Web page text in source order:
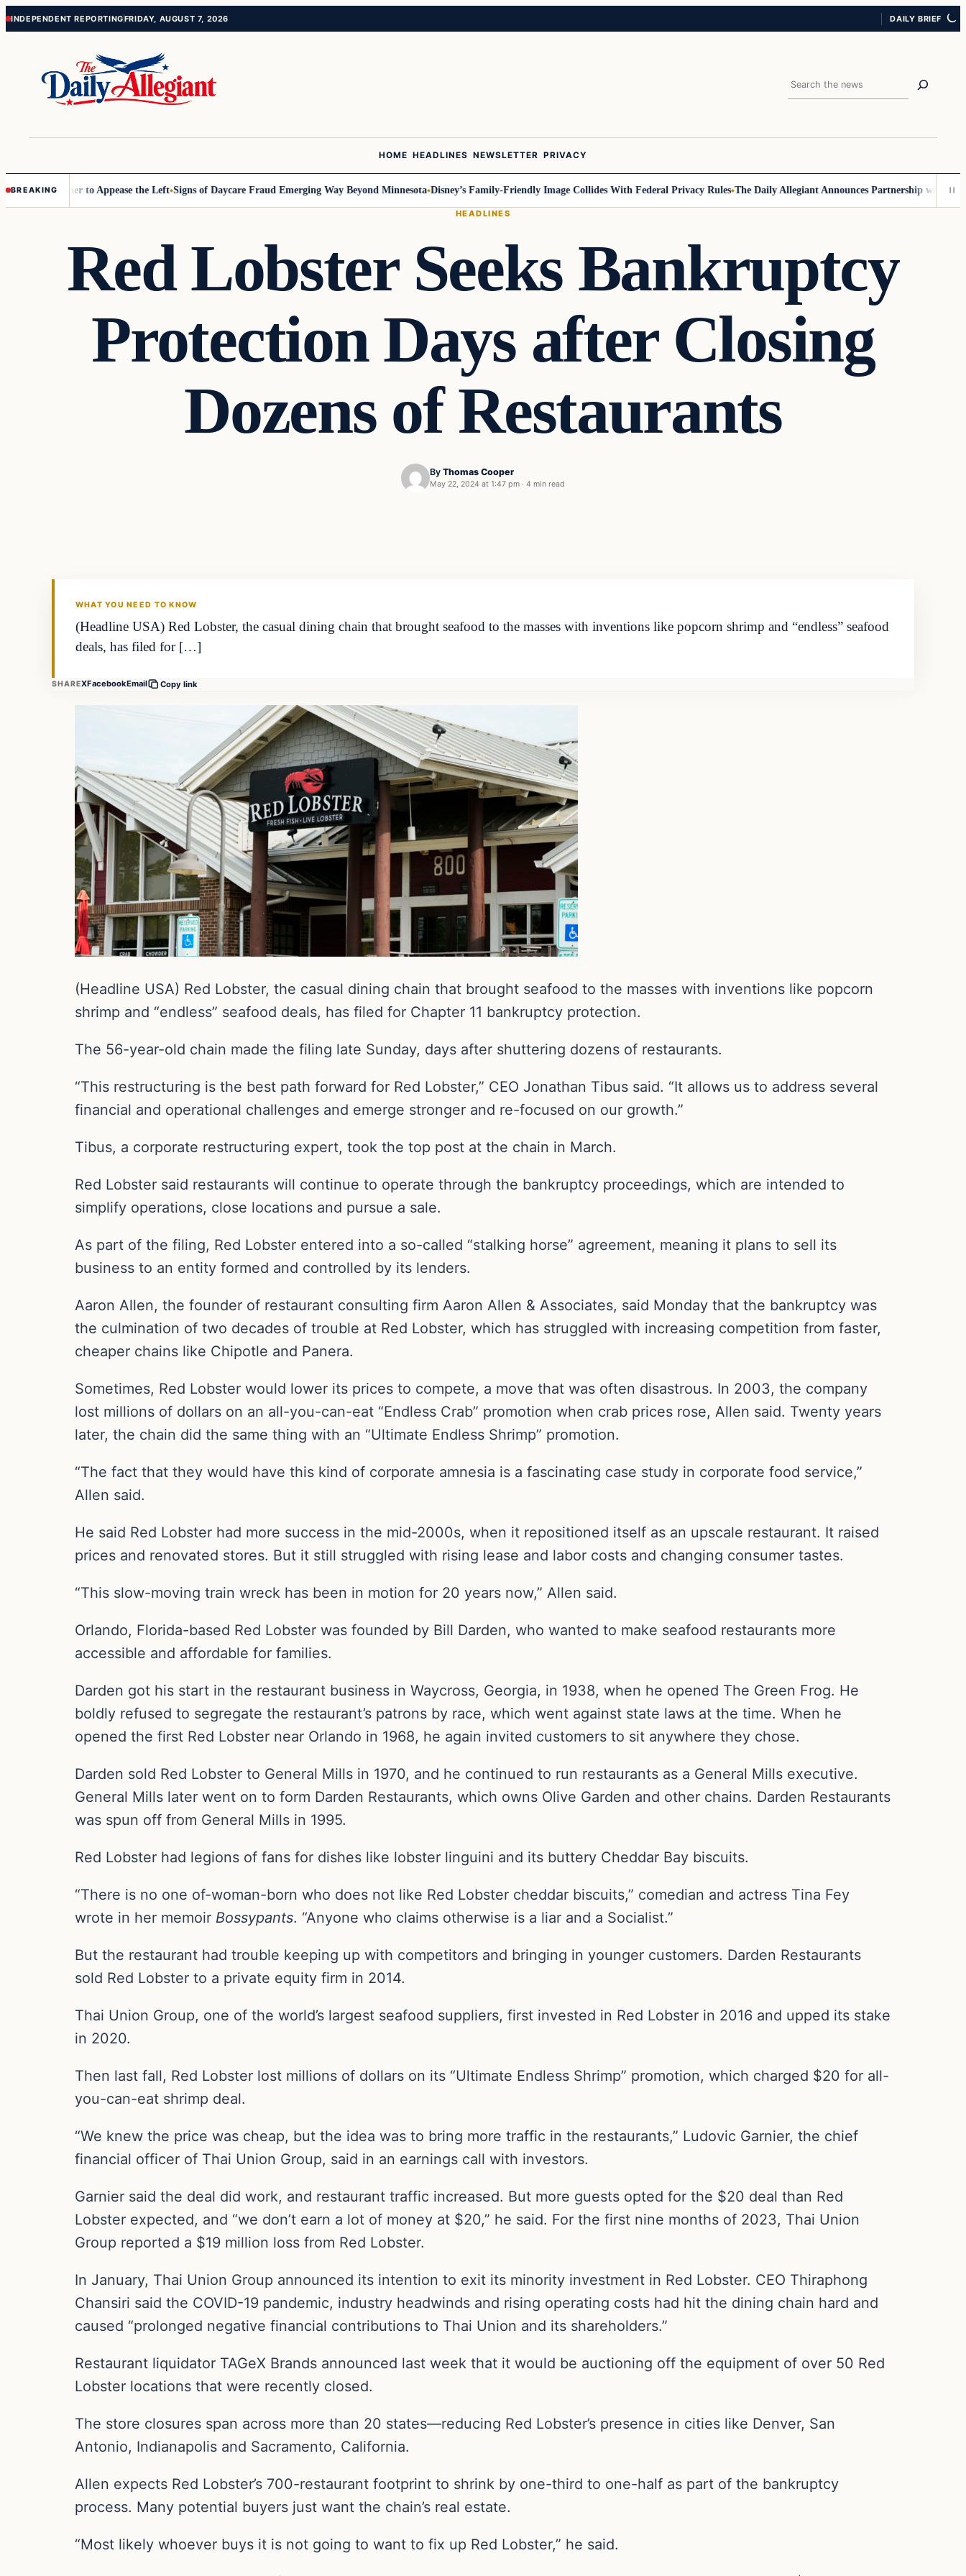
Skip
Skip
INDEPENDENT REPORTINGFRIDAY, AUGUST 7, 2026 DAILY BRIEF
Search
HOME HEADLINES NEWSLETTER PRIVACY
BREAKING to Appease the Left Signs of Daycare Fraud Emerging Way Beyond Minnesota Disney’s Family-Friendly Image Collides With Federal Privacy Rules The Daily Allegiant Announces Partnership with Reach
HEADLINES
Red Lobster Seeks Bankruptcy
Protection Days after Closing
Dozens of Restaurants
By Thomas Cooper
May 22, 2024 at 1:47 pm · 4 min read
WHAT YOU NEED TO KNOW
(Headline USA) Red Lobster, the casual dining chain that brought seafood to the masses with inventions like popcorn shrimp and “endless” seafood
deals, has filed for […]
SHAREXFacebookEmail Copy link
(Headline USA) Red Lobster, the casual dining chain that brought seafood to the masses with inventions like popcorn
shrimp and “endless” seafood deals, has filed for Chapter 11 bankruptcy protection.
The 56-year-old chain made the filing late Sunday, days after shuttering dozens of restaurants.
“This restructuring is the best path forward for Red Lobster,” CEO Jonathan Tibus said. “It allows us to address several
financial and operational challenges and emerge stronger and re-focused on our growth.”
Tibus, a corporate restructuring expert, took the top post at the chain in March.
Red Lobster said restaurants will continue to operate through the bankruptcy proceedings, which are intended to
simplify operations, close locations and pursue a sale.
As part of the filing, Red Lobster entered into a so-called “stalking horse” agreement, meaning it plans to sell its
business to an entity formed and controlled by its lenders.
Aaron Allen, the founder of restaurant consulting firm Aaron Allen & Associates, said Monday that the bankruptcy was
the culmination of two decades of trouble at Red Lobster, which has struggled with increasing competition from faster,
cheaper chains like Chipotle and Panera.
Sometimes, Red Lobster would lower its prices to compete, a move that was often disastrous. In 2003, the company
lost millions of dollars on an all-you-can-eat “Endless Crab” promotion when crab prices rose, Allen said. Twenty years
later, the chain did the same thing with an “Ultimate Endless Shrimp” promotion.
“The fact that they would have this kind of corporate amnesia is a fascinating case study in corporate food service,”
Allen said.
He said Red Lobster had more success in the mid-2000s, when it repositioned itself as an upscale restaurant. It raised
prices and renovated stores. But it still struggled with rising lease and labor costs and changing consumer tastes.
“This slow-moving train wreck has been in motion for 20 years now,” Allen said.
Orlando, Florida-based Red Lobster was founded by Bill Darden, who wanted to make seafood restaurants more
accessible and affordable for families.
Darden got his start in the restaurant business in Waycross, Georgia, in 1938, when he opened The Green Frog. He
boldly refused to segregate the restaurant’s patrons by race, which went against state laws at the time. When he
opened the first Red Lobster near Orlando in 1968, he again invited customers to sit anywhere they chose.
Darden sold Red Lobster to General Mills in 1970, and he continued to run restaurants as a General Mills executive.
General Mills later went on to form Darden Restaurants, which owns Olive Garden and other chains. Darden Restaurants
was spun off from General Mills in 1995.
Red Lobster had legions of fans for dishes like lobster linguini and its buttery Cheddar Bay biscuits.
“There is no one of-woman-born who does not like Red Lobster cheddar biscuits,” comedian and actress Tina Fey
wrote in her memoir Bossypants. “Anyone who claims otherwise is a liar and a Socialist.”
But the restaurant had trouble keeping up with competitors and bringing in younger customers. Darden Restaurants
sold Red Lobster to a private equity firm in 2014.
Thai Union Group, one of the world’s largest seafood suppliers, first invested in Red Lobster in 2016 and upped its stake
in 2020.
Then last fall, Red Lobster lost millions of dollars on its “Ultimate Endless Shrimp” promotion, which charged $20 for all-
you-can-eat shrimp deal.
“We knew the price was cheap, but the idea was to bring more traffic in the restaurants,” Ludovic Garnier, the chief
financial officer of Thai Union Group, said in an earnings call with investors.
Garnier said the deal did work, and restaurant traffic increased. But more guests opted for the $20 deal than Red
Lobster expected, and “we don’t earn a lot of money at $20,” he said. For the first nine months of 2023, Thai Union
Group reported a $19 million loss from Red Lobster.
In January, Thai Union Group announced its intention to exit its minority investment in Red Lobster. CEO Thiraphong
Chansiri said the COVID-19 pandemic, industry headwinds and rising operating costs had hit the dining chain hard and
caused “prolonged negative financial contributions to Thai Union and its shareholders.”
Restaurant liquidator TAGeX Brands announced last week that it would be auctioning off the equipment of over 50 Red
Lobster locations that were recently closed.
The store closures span across more than 20 states—reducing Red Lobster’s presence in cities like Denver, San
Antonio, Indianapolis and Sacramento, California.
Allen expects Red Lobster’s 700-restaurant footprint to shrink by one-third to one-half as part of the bankruptcy
process. Many potential buyers just want the chain’s real estate.
“Most likely whoever buys it is not going to want to fix up Red Lobster,” he said.